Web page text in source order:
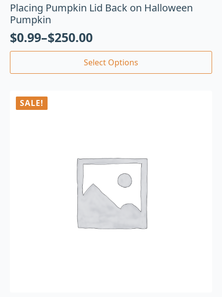
Placing Pumpkin Lid Back on Halloween
Pumpkin
$0.99–$250.00
Select Options
SALE!